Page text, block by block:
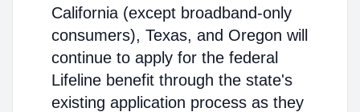
California (except broadband-only
consumers), Texas, and Oregon will
continue to apply for the federal
Lifeline benefit through the state's
existing application process as they